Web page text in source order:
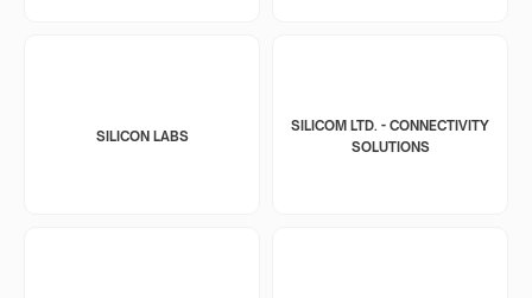
SILICON LABS
SILICOM LTD. - CONNECTIVITY
SOLUTIONS